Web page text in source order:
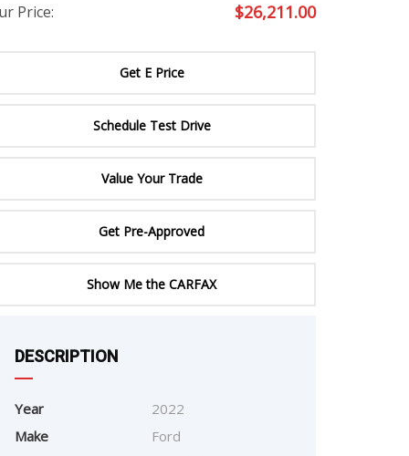
Price: $26,211.00
Get E Price
Schedule Test Drive
Value Your Trade
Get Pre-Approved
Show Me the CARFAX
DESCRIPTION
Year
2022
Make
Ford